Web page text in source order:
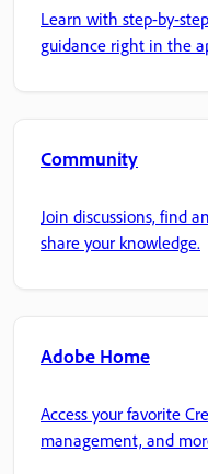
Learn with step-by-
guidance right in the
Community
Join discussions, find
share your knowledge.
Adobe Home
Access your favorite
management, and